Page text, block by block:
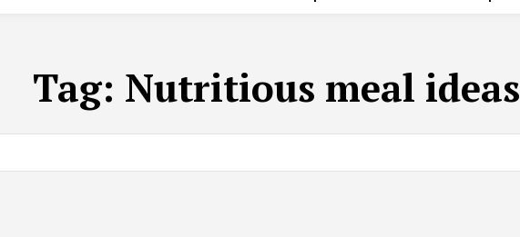
Tag: Nutritious meal ideas